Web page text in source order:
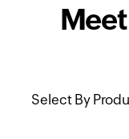
Select By